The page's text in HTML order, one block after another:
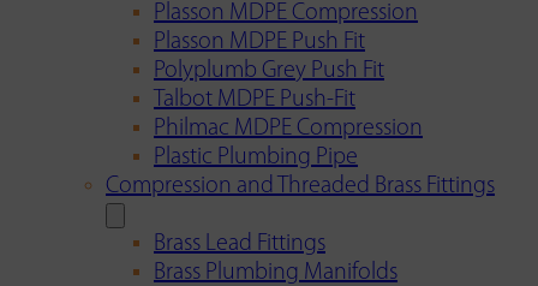
Plasson MDPE Compression
Plasson MDPE Push Fit
Polyplumb Grey Push Fit
Talbot MDPE Push-Fit
Philmac MDPE Compression
Plastic Plumbing Pipe
Compression and Threaded Brass Fittings
Brass Lead Fittings
Brass Plumbing Manifolds